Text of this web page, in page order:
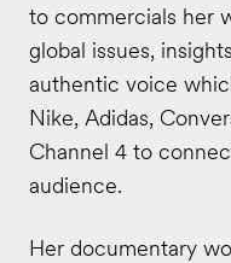
to commercials her
global issues,
authentic voice
Nike, Adidas,
Channel 4 to
audience.
Her documentary